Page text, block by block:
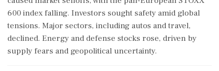
600 index falling. Investors sought safety amid global
tensions. Major sectors, including autos and travel,
declined. Energy and defense stocks rose, driven by
supply fears and geopolitical uncertainty.